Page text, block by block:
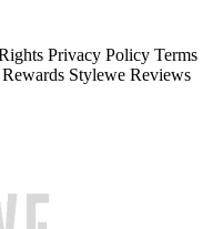
Privacy Policy Terms
Stylewe Reviews